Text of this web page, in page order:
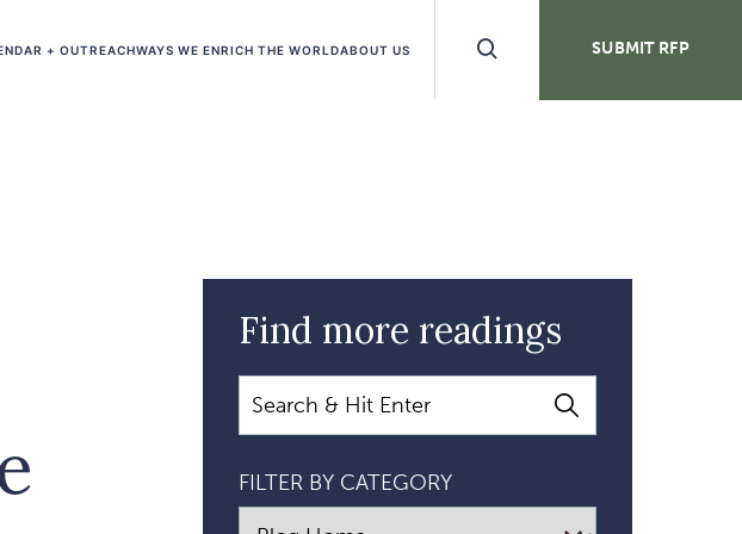
+ OUTREACHWAYS WE ENRICH THE WORLDABOUT US SUBMIT RFP
Find more readings
Search
FILTER BY CATEGORY